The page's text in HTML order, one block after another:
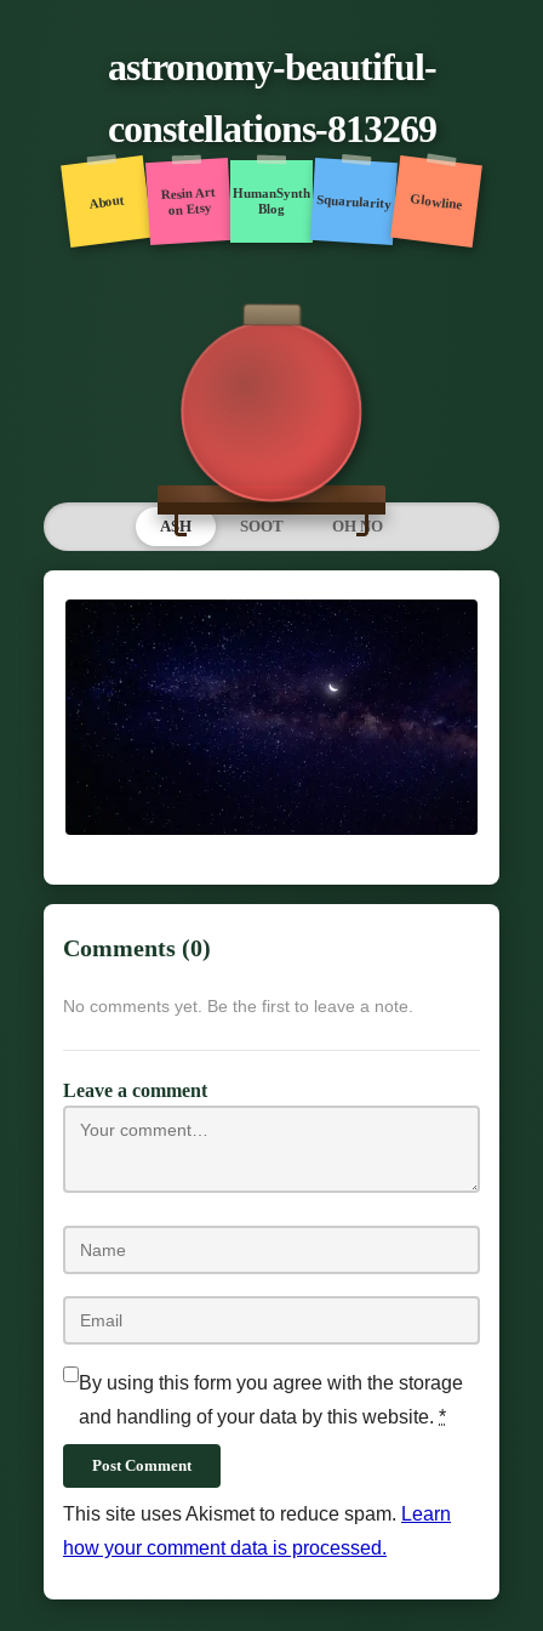
astronomy-beautiful-
constellations-813269
About Resin Art
on Etsy
HumanSynth
Blog
Squarularity Glowline
ASH SOOT OH NO
Comments (0)
No comments yet. Be the first to leave a note.
Leave a comment
By using this form you agree with the storage
and handling of your data by this website. *
Post Comment
This site uses Akismet to reduce spam. Learn
how your comment data is processed.